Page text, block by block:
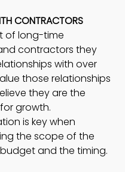
CONTRACTORS
of long-time
contractors they
with over
those relationships
they are the
growth.
is key when
the scope of the
and the timing.